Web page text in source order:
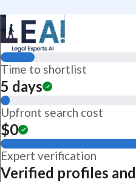
Time to shortlist
5 days
Upfront search cost
$0
Expert verification
Verified profiles